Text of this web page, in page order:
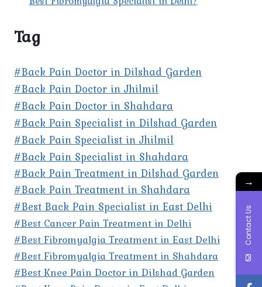
Tag
#Back Pain Doctor in Dilshad Garden
#Back Pain Doctor in Jhilmil
#Back Pain Doctor in Shahdara
#Back Pain Specialist in Dilshad Garden
#Back Pain Specialist in Jhilmil
#Back Pain Specialist in Shahdara
#Back Pain Treatment in Dilshad Garden
#Back Pain Treatment in Shahdara
#Best Back Pain Specialist in East Delhi
#Best Cancer Pain Treatment in Delhi
#Best Fibromyalgia Treatment in East Delhi
#Best Fibromyalgia Treatment in Shahdara
#Best Knee Pain Doctor in Dilshad Garden
→
Contact Us